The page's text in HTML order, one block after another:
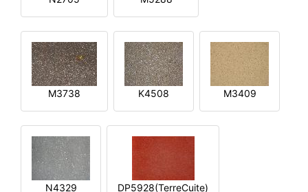
M3738 K4508 M3409
N4329 DP5928(TerreCuite)